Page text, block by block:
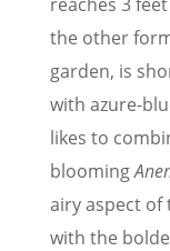
the other
garden, is
with azure-
likes to
blooming
airy aspect of
with the